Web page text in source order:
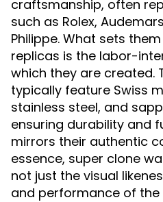
craftsmanship, often
such as Rolex,
Philippe. What sets
replicas is the labor-
which they are created.
typically feature Swiss
stainless steel, and
ensuring durability and
mirrors their authentic
essence, super clone
not just the visual
and performance of the